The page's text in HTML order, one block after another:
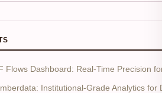
Flows Dashboard: Real-Time Precision
Institutional-Grade Analytics for